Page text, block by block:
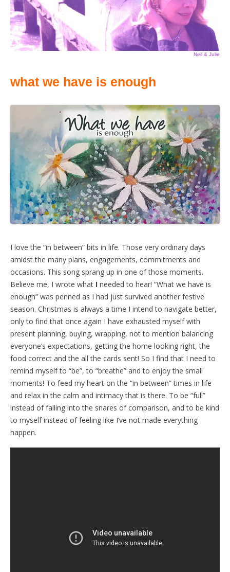
Neil & Julie
what we have is enough
I love the “in between” bits in life. Those very ordinary days
amidst the many plans, engagements, commitments and
occasions. This song sprang up in one of those moments.
Believe me, I wrote what I needed to hear! “What we have is
enough” was penned as I had just survived another festive
season. Christmas is always a time I intend to navigate better,
only to find that once again I have exhausted myself with
present planning, buying, wrapping, not to mention balancing
everyone’s expectations, getting the home looking right, the
food correct and the all the cards sent! So I find that I need to
remind myself to “be”, to “breathe” and to enjoy the small
moments! To feed my heart on the “in between” times in life
and relax in the calm and intimacy that is there. To be “full”
instead of falling into the snares of comparison, and to be kind
to myself instead of feeling like I’ve not made everything
happen.